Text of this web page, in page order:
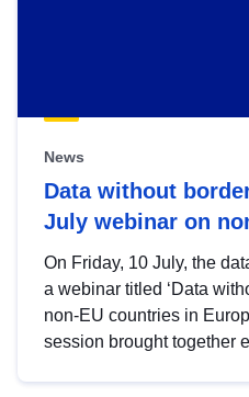
News
Data without
July webinar on
On Friday, 10 July, the
a webinar titled ‘Data
non-EU countries in
session brought together